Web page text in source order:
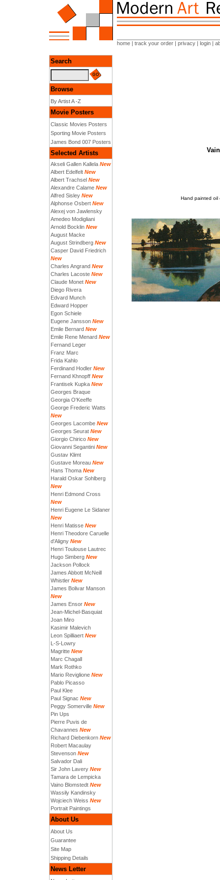
home | track your order | privacy | login |
Search
Browse
By Artist A -Z
Movie Posters
Classic Movies Posters
Sporting Movie Posters
James Bond 007 Posters
Selected Artists
Akseli Gallen Kallela New
Albert Edelfelt New
Albert Trachsel New
Alexandre Calame New
Alfred Sisley New
Alphonse Osbert New
Alexej von Jawlensky
Amedeo Modigliani
Arnold Bocklin New
August Macke
August Strindberg New
Casper David Friedrich
New
Charles Angrand New
Charles Lacoste New
Claude Monet New
Diego Rivera
Edvard Munch
Edward Hopper
Egon Schiele
Eugene Jansson New
Emile Bernard New
Emile Rene Menard New
Fernand Leger
Franz Marc
Frida Kahlo
Ferdinand Hodler New
Fernand Khnopff New
Frantisek Kupka New
Georges Braque
Georgia O'Keeffe
George Frederic Watts
New
Georges Lacombe New
Georges Seurat New
Giorgio Chirico New
Giovanni Segantini New
Gustav Klimt
Gustave Moreau New
Hans Thoma New
Harald Oskar Sohlberg
New
Henri Edmond Cross
New
Henri Eugene Le Sidaner
New
Henri Matisse New
Henri Theodore Caruelle
d'Aligny New
Henri Toulouse Lautrec
Hugo Simberg New
Jackson Pollock
James Abbott McNeill
Whistler New
James Bolivar Manson
New
James Ensor New
Jean-Michel-Basquiat
Joan Miro
Kasimir Malevich
Leon Spilliaert New
L-S-Lowry
Magritte New
Marc Chagall
Mark Rothko
Mario Reviglione New
Pablo Picasso
Paul Klee
Paul Signac New
Peggy Somerville New
Pin Ups
Pierre Puvis de
Chavannes New
Richard Diebenkorn New
Robert Macaulay
Stevenson New
Salvador Dali
Sir John Lavery New
Tamara de Lempicka
Vaino Blomstedt New
Wassily Kandinsky
Wojciech Weiss New
Portrait Paintings
About Us
About Us
Guarantee
Site Map
Shipping Details
News Letter
Hand painted oil